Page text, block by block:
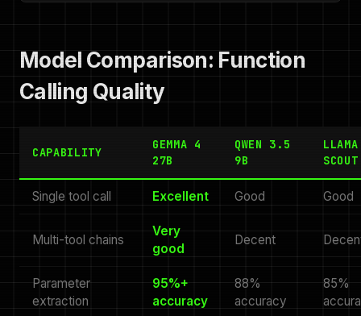
Model Comparison: Function
Calling Quality
CAPABILITY
GEMMA 4
27B
QWEN 3.5
9B
SCOUT
Single tool call Excellent Good Good
Multi-tool chains
Very
good
Decent
Parameter
extraction
95%+
accuracy
88%
accuracy
85%